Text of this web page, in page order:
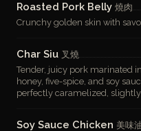
Roasted Pork Belly 燒肉
Crunchy golden skin with
Char Siu 叉燒
Tender, juicy pork marinated
honey, five-spice, and soy
perfectly caramelized,
Soy Sauce Chicken 美味